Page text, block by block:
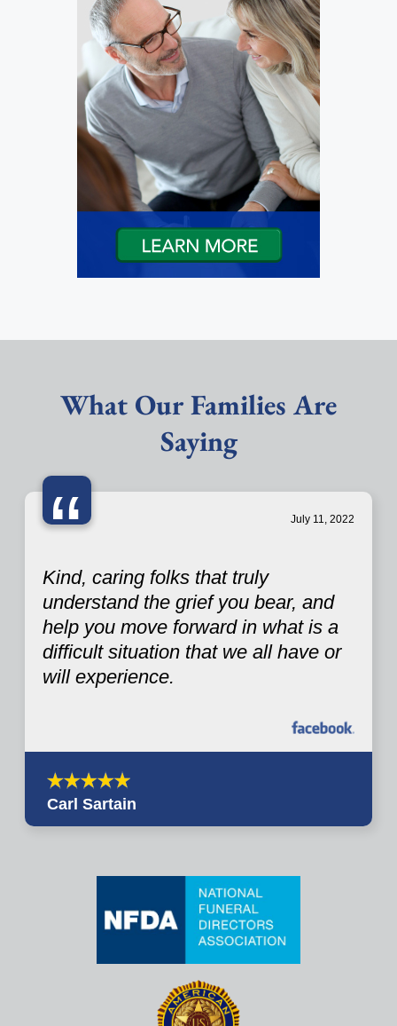
What Our Families Are
Saying
“ July 11, 2022
Kind, caring folks that truly
understand the grief you bear, and
help you move forward in what is a
difficult situation that we all have or
will experience.
Carl Sartain